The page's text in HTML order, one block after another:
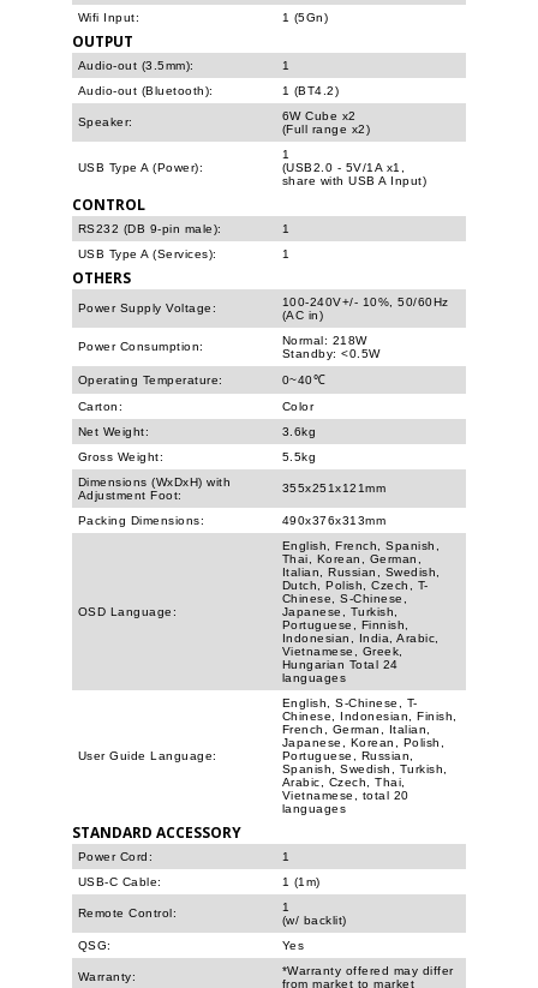
Wifi Input:
1 (5Gn)
OUTPUT
Audio-out (3.5mm):
1
Audio-out (Bluetooth):
1 (BT4.2)
Speaker:
6W Cube x2
(Full range x2)
USB Type A (Power):
1
(USB2.0 - 5V/1A x1,
share with USB A Input)
CONTROL
RS232 (DB 9-pin male):
1
USB Type A (Services):
1
OTHERS
Power Supply Voltage:
100-240V+/- 10%, 50/60Hz
(AC in)
Power Consumption:
Normal: 218W
Standby: <0.5W
Operating Temperature:
0~40℃
Carton:
Color
Net Weight:
3.6kg
Gross Weight:
5.5kg
Dimensions (WxDxH) with
Adjustment Foot:
355x251x121mm
Packing Dimensions: 490x376x313mm
OSD Language:
English, French, Spanish,
Thai, Korean, German,
Italian, Russian, Swedish,
Dutch, Polish, Czech, T-
Chinese, S-Chinese,
Japanese, Turkish,
Portuguese, Finnish,
Indonesian, India, Arabic,
Vietnamese, Greek,
Hungarian Total 24
languages
User Guide Language:
English, S-Chinese, T-
Chinese, Indonesian, Finish,
French, German, Italian,
Japanese, Korean, Polish,
Portuguese, Russian,
Spanish, Swedish, Turkish,
Arabic, Czech, Thai,
Vietnamese, total 20
languages
STANDARD ACCESSORY
Power Cord:
1
USB-C Cable:
1 (1m)
Remote Control:
1
(w/ backlit)
QSG:
Yes
Warranty:
*Warranty offered may differ
from market to market